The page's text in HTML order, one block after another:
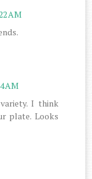
AM
AM
I think
plate. Looks